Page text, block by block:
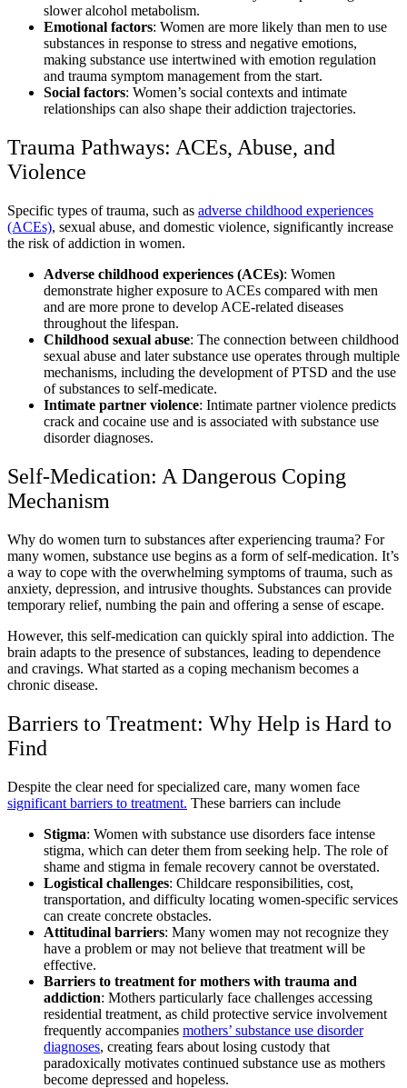
slower alcohol metabolism.
Emotional factors: Women are more likely than men to use
substances in response to stress and negative emotions,
making substance use intertwined with emotion regulation
and trauma symptom management from the start.
Social factors: Women’s social contexts and intimate
relationships can also shape their addiction trajectories.
Trauma Pathways: ACEs, Abuse, and
Violence
Specific types of trauma, such as adverse childhood experiences
(ACEs), sexual abuse, and domestic violence, significantly increase
the risk of addiction in women.
Adverse childhood experiences (ACEs): Women
demonstrate higher exposure to ACEs compared with men
and are more prone to develop ACE-related diseases
throughout the lifespan.
Childhood sexual abuse: The connection between childhood
sexual abuse and later substance use operates through multiple
mechanisms, including the development of PTSD and the use
of substances to self-medicate.
Intimate partner violence: Intimate partner violence predicts
crack and cocaine use and is associated with substance use
disorder diagnoses.
Self-Medication: A Dangerous Coping
Mechanism
Why do women turn to substances after experiencing trauma? For
many women, substance use begins as a form of self-medication. It’s
a way to cope with the overwhelming symptoms of trauma, such as
anxiety, depression, and intrusive thoughts. Substances can provide
temporary relief, numbing the pain and offering a sense of escape.
However, this self-medication can quickly spiral into addiction. The
brain adapts to the presence of substances, leading to dependence
and cravings. What started as a coping mechanism becomes a
chronic disease.
Barriers to Treatment: Why Help is Hard to
Find
Despite the clear need for specialized care, many women face
significant barriers to treatment. These barriers can include
Stigma: Women with substance use disorders face intense
stigma, which can deter them from seeking help. The role of
shame and stigma in female recovery cannot be overstated.
Logistical challenges: Childcare responsibilities, cost,
transportation, and difficulty locating women-specific services
can create concrete obstacles.
Attitudinal barriers: Many women may not recognize they
have a problem or may not believe that treatment will be
effective.
Barriers to treatment for mothers with trauma and
addiction: Mothers particularly face challenges accessing
residential treatment, as child protective service involvement
frequently accompanies mothers’ substance use disorder
diagnoses, creating fears about losing custody that
paradoxically motivates continued substance use as mothers
become depressed and hopeless.